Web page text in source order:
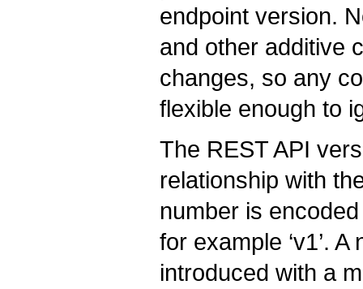
endpoint version.
and other additive
changes, so any
flexible enough to
The REST API
relationship with
number is
for example ‘v1’.
introduced with a